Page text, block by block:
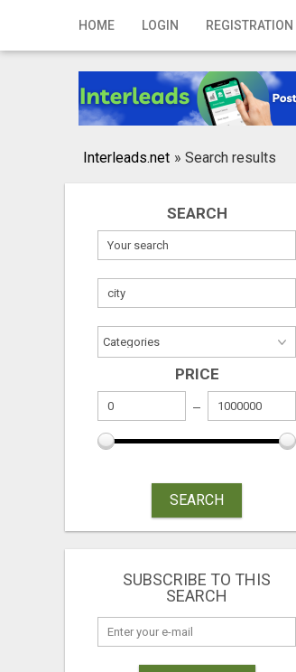
HOME LOGIN REGISTRATION
Home
Registration
Publish your ad
Interleads.net » Search results
SEARCH
PRICE
SEARCH
SUBSCRIBE TO THIS
SEARCH